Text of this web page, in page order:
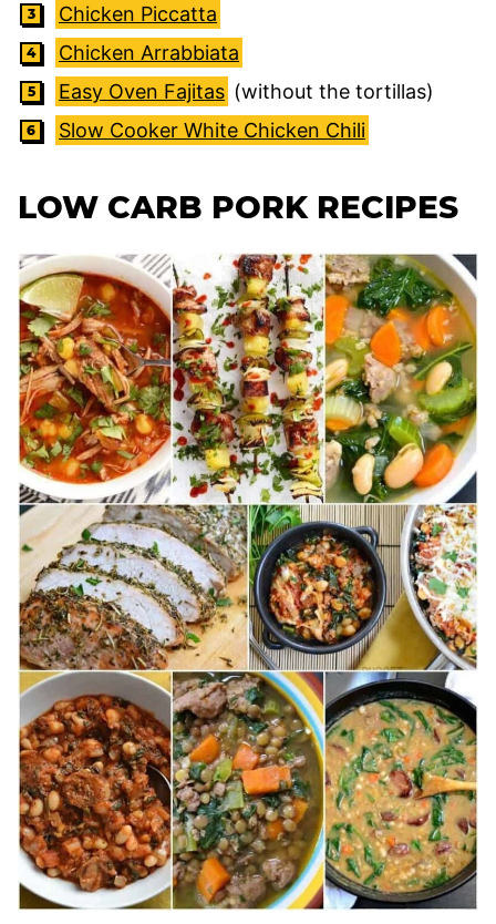
Chicken Piccatta
Chicken Arrabbiata
Easy Oven Fajitas (without the tortillas)
Slow Cooker White Chicken Chili
LOW CARB PORK RECIPES